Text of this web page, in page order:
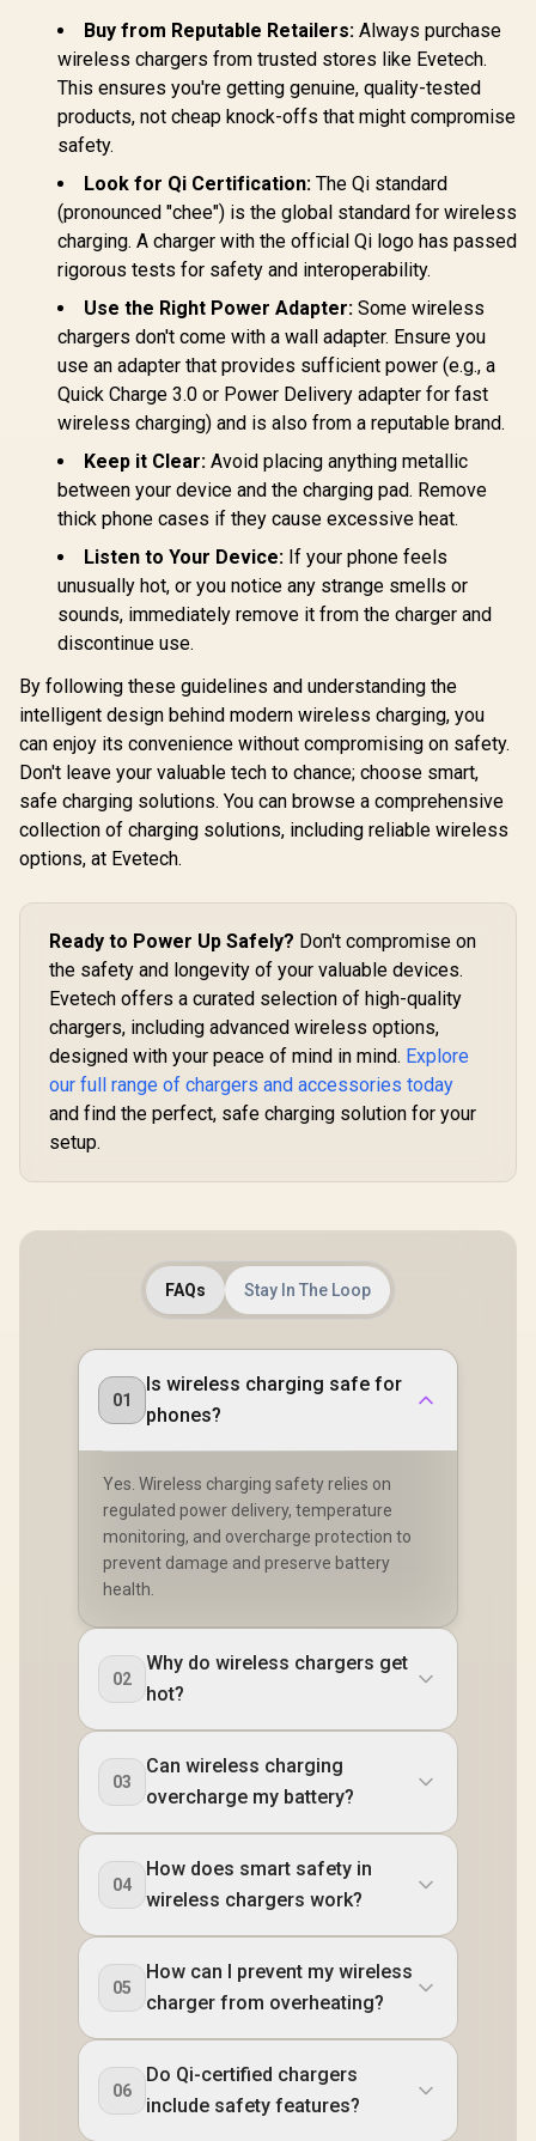
Compatible
Charger / 3W Apple
Watch Charger /
Foldable Watch
Charger converts to
a Kicksta /
MAGRING
TripMate-GaN160
Buy from Reputable Retailers: Always purchase
wireless chargers from trusted stores like Evetech.
This ensures you're getting genuine, quality-tested
products, not cheap knock-offs that might compromise
safety.
Look for Qi Certification: The Qi standard
(pronounced "chee") is the global standard for wireless
charging. A charger with the official Qi logo has passed
rigorous tests for safety and interoperability.
Use the Right Power Adapter: Some wireless
chargers don't come with a wall adapter. Ensure you
use an adapter that provides sufficient power (e.g., a
Quick Charge 3.0 or Power Delivery adapter for fast
wireless charging) and is also from a reputable brand.
Keep it Clear: Avoid placing anything metallic
between your device and the charging pad. Remove
thick phone cases if they cause excessive heat.
Listen to Your Device: If your phone feels
unusually hot, or you notice any strange smells or
sounds, immediately remove it from the charger and
discontinue use.
By following these guidelines and understanding the
intelligent design behind modern wireless charging, you
can enjoy its convenience without compromising on safety.
Don't leave your valuable tech to chance; choose smart,
safe charging solutions. You can browse a comprehensive
collection of charging solutions, including reliable wireless
options, at Evetech.
Ready to Power Up Safely? Don't compromise on
the safety and longevity of your valuable devices.
Evetech offers a curated selection of high-quality
chargers, including advanced wireless options,
designed with your peace of mind in mind. Explore
our full range of chargers and accessories today
and find the perfect, safe charging solution for your
setup.
FAQs Stay In The Loop
01
Is wireless charging safe for
phones?
Yes. Wireless charging safety relies on
regulated power delivery, temperature
monitoring, and overcharge protection to
prevent damage and preserve battery
health.
02
Why do wireless chargers get
hot?
03
Can wireless charging
overcharge my battery?
04
How does smart safety in
wireless chargers work?
05
How can I prevent my wireless
charger from overheating?
06
Do Qi-certified chargers
include safety features?